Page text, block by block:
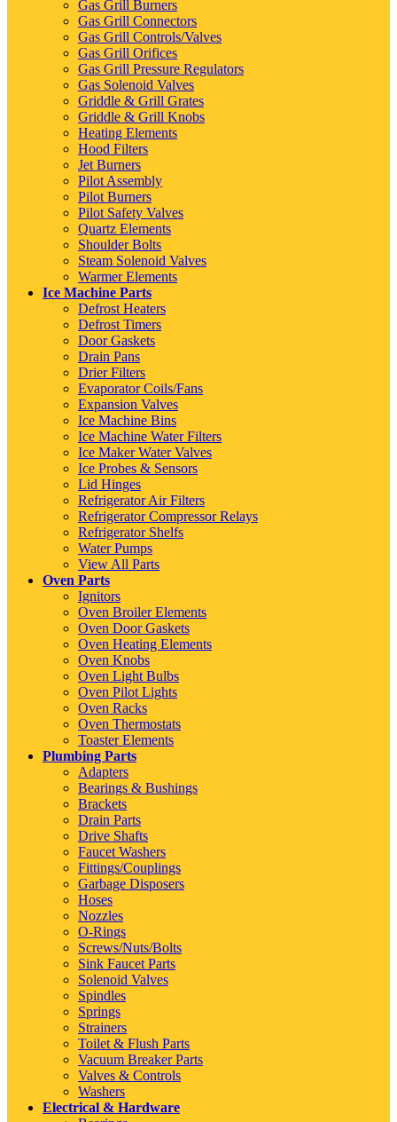
Gas Grill Burners
Gas Grill Connectors
Gas Grill Controls/Valves
Gas Grill Orifices
Gas Grill Pressure Regulators
Gas Solenoid Valves
Griddle & Grill Grates
Griddle & Grill Knobs
Heating Elements
Hood Filters
Jet Burners
Pilot Assembly
Pilot Burners
Pilot Safety Valves
Quartz Elements
Shoulder Bolts
Steam Solenoid Valves
Warmer Elements
Ice Machine Parts
Defrost Heaters
Defrost Timers
Door Gaskets
Drain Pans
Drier Filters
Evaporator Coils/Fans
Expansion Valves
Ice Machine Bins
Ice Machine Water Filters
Ice Maker Water Valves
Ice Probes & Sensors
Lid Hinges
Refrigerator Air Filters
Refrigerator Compressor Relays
Refrigerator Shelfs
Water Pumps
View All Parts
Oven Parts
Ignitors
Oven Broiler Elements
Oven Door Gaskets
Oven Heating Elements
Oven Knobs
Oven Light Bulbs
Oven Pilot Lights
Oven Racks
Oven Thermostats
Toaster Elements
Plumbing Parts
Adapters
Bearings & Bushings
Brackets
Drain Parts
Drive Shafts
Faucet Washers
Fittings/Couplings
Garbage Disposers
Hoses
Nozzles
O-Rings
Screws/Nuts/Bolts
Sink Faucet Parts
Solenoid Valves
Spindles
Springs
Strainers
Toilet & Flush Parts
Vacuum Breaker Parts
Valves & Controls
Washers
Electrical & Hardware